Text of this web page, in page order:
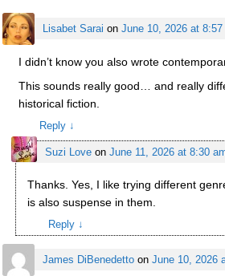
Lisabet Sarai on June 10, 2026 at 8:57
I didn’t know you also wrote
This sounds really good… and really
historical fiction.
Reply ↓
Suzi Loveon June 11, 2026 at 8:30
Thanks. Yes, I like trying different
is also suspense in them.
Reply ↓
James DiBenedettoon June 10, 2026